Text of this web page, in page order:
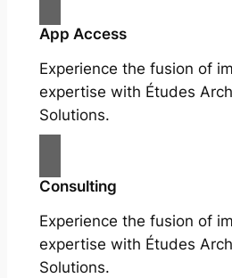
App Access
Experience the fusion of
expertise with Études
Solutions.
Consulting
Experience the fusion of
expertise with Études
Solutions.